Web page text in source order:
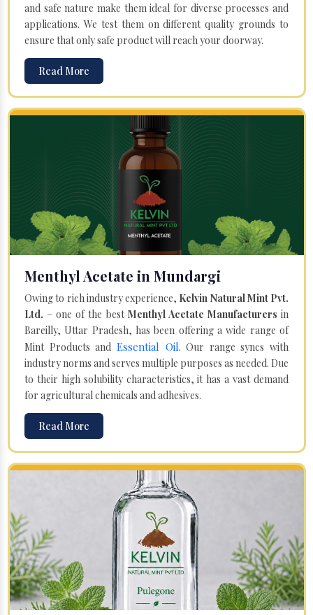
and safe nature make them ideal for diverse processes and
applications. We test them on different quality grounds to
ensure that only safe product will reach your doorway.
Read More
Menthyl Acetate in Mundargi
Owing to rich industry experience, Kelvin Natural Mint Pvt.
Ltd. – one of the best Menthyl Acetate Manufacturers in
Bareilly, Uttar Pradesh, has been offering a wide range of
Mint Products and Essential Oil. Our range syncs with
industry norms and serves multiple purposes as needed. Due
to their high solubility characteristics, it has a vast demand
for agricultural chemicals and adhesives.
Read More